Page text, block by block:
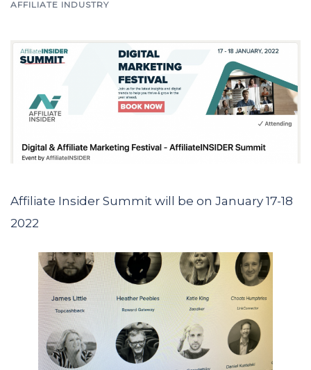
AFFILIATE INDUSTRY
Affiliate Insider Summit will be on January 17-18
2022